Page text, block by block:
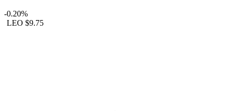
-0.20%
LEO $9.75